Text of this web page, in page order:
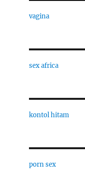
vagina
sex africa
kontol hitam
porn sex